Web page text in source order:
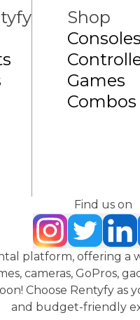
Shop
Consoles
Games
Combos
Find us on
platform, offering a
cameras, GoPros,
Choose Rentyfy as
and budget-friendly